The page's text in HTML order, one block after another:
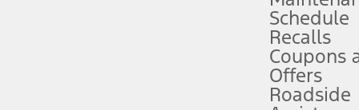
attention, judgment, and need to control the vehicle. They do not
to take over at any time. See Owner’s Manual for details and
Schedule
Recalls
Coupons
Offers
Roadside